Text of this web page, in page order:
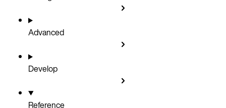
Advanced
Develop
Reference